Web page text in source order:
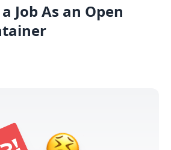
Job As an Open